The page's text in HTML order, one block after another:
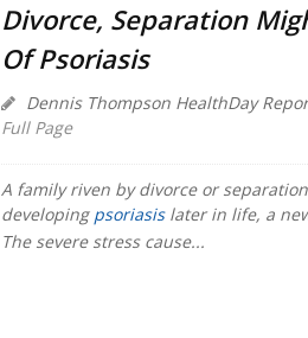
Divorce, Separation
Of Psoriasis
Dennis Thompson HealthDay
Full Page
A family riven by divorce or
developing psoriasislater in life, a
The severe stress cause...